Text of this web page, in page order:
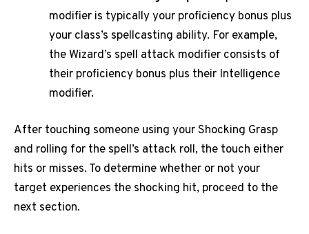
modifier is typically your proficiency bonus plus
your class’s spellcasting ability. For example,
the Wizard’s spell attack modifier consists of
their proficiency bonus plus their Intelligence
modifier.
After touching someone using your Shocking Grasp
and rolling for the spell’s attack roll, the touch either
hits or misses. To determine whether or not your
target experiences the shocking hit, proceed to the
next section.